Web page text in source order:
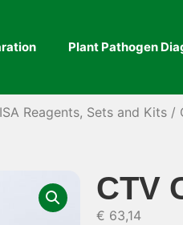
Plant Pathogen
Reagents, Sets and Kits /
CTV
€ 63,14